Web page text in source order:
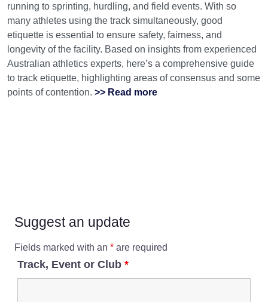
running to sprinting, hurdling, and field events. With so
many athletes using the track simultaneously, good
etiquette is essential to ensure safety, fairness, and
longevity of the facility. Based on insights from experienced
Australian athletics experts, here’s a comprehensive guide
to track etiquette, highlighting areas of consensus and some
points of contention. >> Read more
Suggest an update
Fields marked with an * are required
Track, Event or Club *